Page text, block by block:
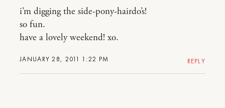
JANUARY 28, 2011 1:22 PM
i’m digging the side-pony-hairdo’s!
so fun.
have a lovely weekend! xo.
REPLY